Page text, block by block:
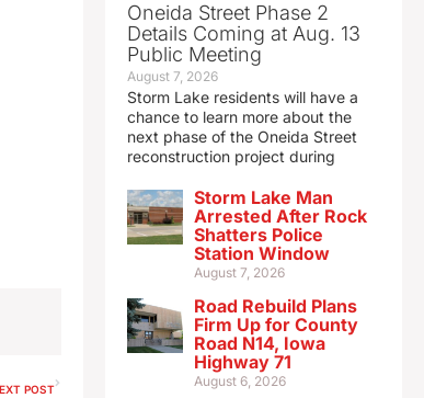
POST
Oneida Street Phase 2
Details Coming at Aug. 13
Public Meeting
August 7, 2026
Storm Lake residents will have a
chance to learn more about the
next phase of the Oneida Street
reconstruction project during
Storm Lake Man
Arrested After Rock
Shatters Police
Station Window
August 7, 2026
Road Rebuild Plans
Firm Up for County
Road N14, Iowa
Highway 71
August 6, 2026